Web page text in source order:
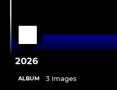
2026
ALBUM 3 Images